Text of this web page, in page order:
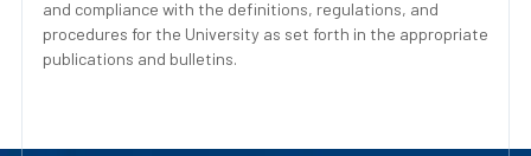
and compliance with the definitions, regulations, and
procedures for the University as set forth in the appropriate
publications and bulletins.